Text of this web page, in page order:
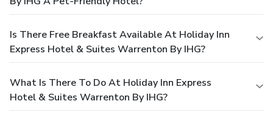
Is There Free Breakfast Available At Holiday Inn
Express Hotel & Suites Warrenton By IHG?
What Is There To Do At Holiday Inn Express
Hotel & Suites Warrenton By IHG?